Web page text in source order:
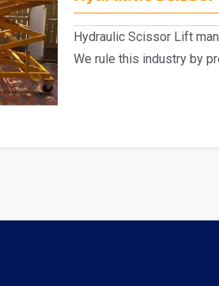
Hydraulic Scissor Lift
We rule this industry by